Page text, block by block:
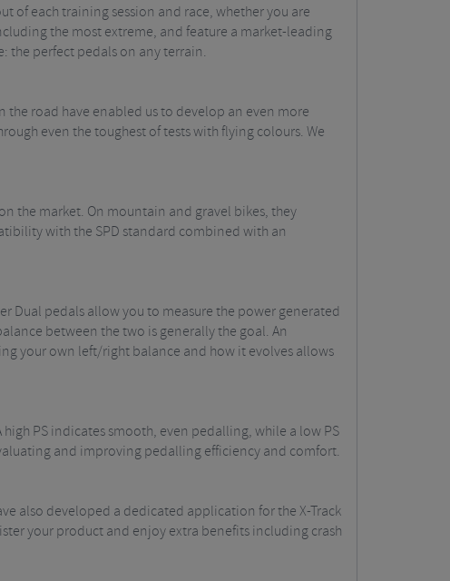
of each training session and race, whether you are
the most extreme, and feature a market-leading
the perfect pedals on any terrain.
road have enabled us to develop an even more
even the toughest of tests with flying colours. We
the market. On mountain and gravel bikes, they
with the SPD standard combined with an
Dual pedals allow you to measure the power generated
between the two is generally the goal. An
your own left/right balance and how it evolves allows
PS indicates smooth, even pedalling, while a low PS
and improving pedalling efficiency and comfort.
also developed a dedicated application for the X-Track
your product and enjoy extra benefits including crash